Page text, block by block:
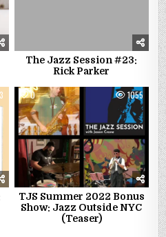
The Jazz Session #23:
Rick Parker
0 1055
TJS Summer 2022 Bonus
Show: Jazz Outside NYC
(Teaser)